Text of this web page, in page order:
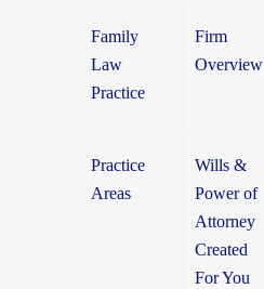
Family
Law
Practice
Firm
Overview
Practice
Areas
Wills &
Power of
Attorney
Created
For You